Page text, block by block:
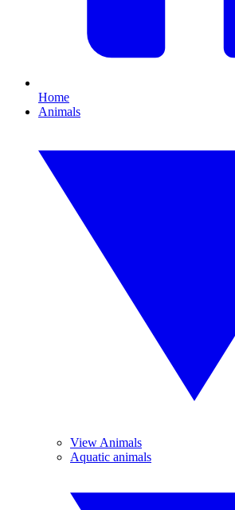
Home
Animals
View Animals
Aquatic animals